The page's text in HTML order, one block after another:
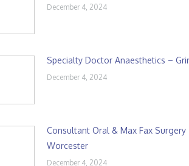
December 4, 2024
Specialty Doctor Anaesthetics –
December 4, 2024
Consultant Oral & Max Fax Surgery
Worcester
December 4, 2024